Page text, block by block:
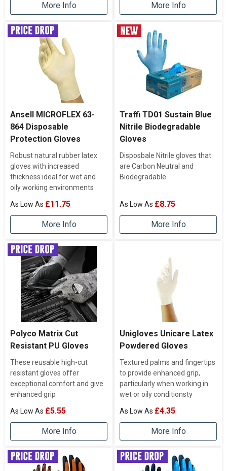
More Info More Info
Ansell MICROFLEX 63-
864 Disposable
Protection Gloves
Robust natural rubber latex
gloves with increased
thickness ideal for wet and
oily working environments
£11.75
More Info
Traffi TD01 Sustain Blue
Nitrile Biodegradable
Gloves
Disposbale Nitrile gloves that
are Carbon Neutral and
Biodegradable
£8.75
More Info
Polyco Matrix Cut
Resistant PU Gloves
These reusable high-cut
resistant gloves offer
exceptional comfort and give
enhanced grip
£5.55
More Info
Unigloves Unicare Latex
Powdered Gloves
Textured palms and fingertips
to provide enhanced grip,
particularly when working in
wet or oily conditionsty
£4.35
More Info